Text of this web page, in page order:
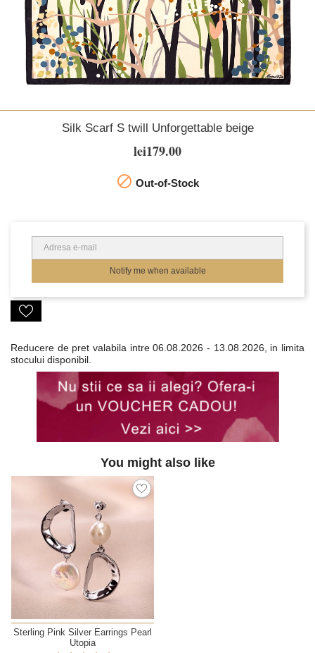
Silk Scarf S twill Unforgettable beige
lei179.00
 Out-of-Stock
Notify me when available
Reducere de pret valabila intre06.08.2026 - 13.08.2026, in limita
stocului disponibil.
You might also like
Sterling Pink Silver Earrings Pearl
Utopia